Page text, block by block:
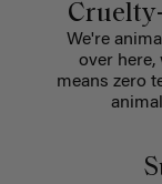
We're
over here,
means zero